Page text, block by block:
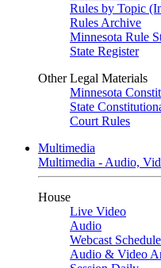
Rules by Topic
Rules Archive
Minnesota Rule
State Register
Other Legal Materials
Minnesota
State
Court Rules
Multimedia
Multimedia - Audio,
House
Live Video
Audio
Webcast Schedule
Audio & Video